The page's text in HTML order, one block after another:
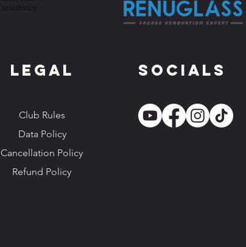
Legal
Club Rules
Socials
Data Policy
Cancellation Policy
Refund Policy